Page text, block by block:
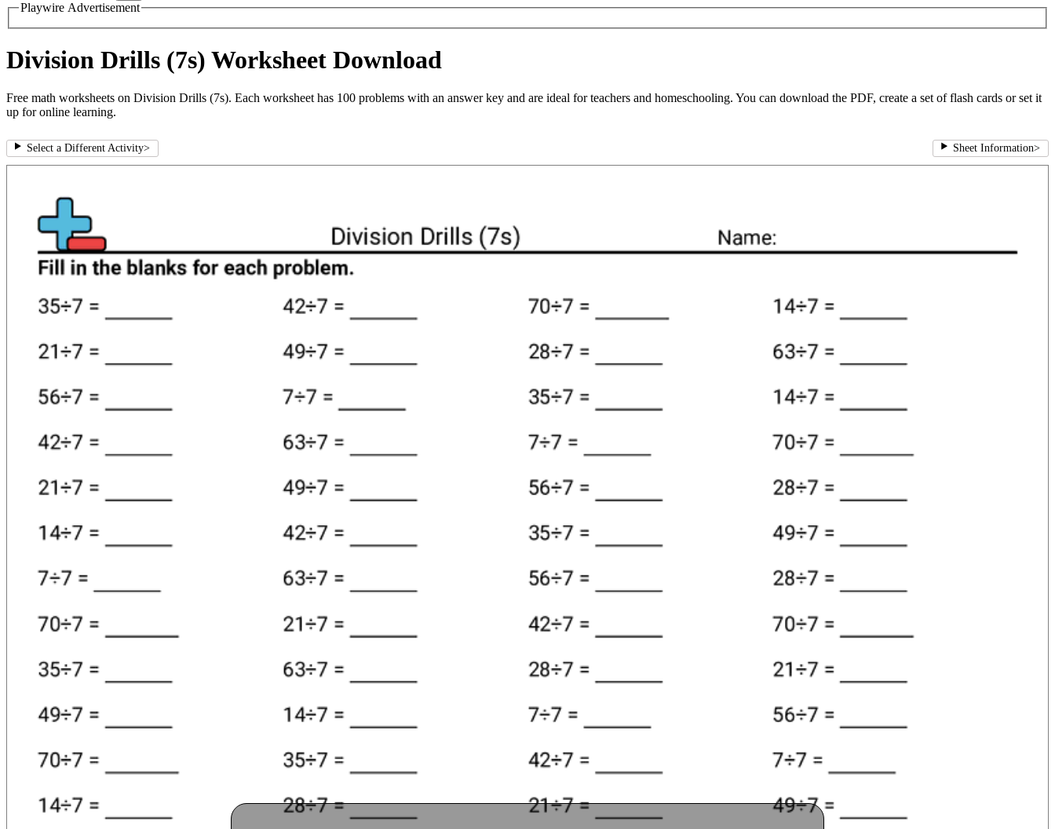
Playwire Advertisement
Division Drills (7s) Worksheet Download
Free math worksheets on Division Drills (7s). Each worksheet has 100 problems with an answer key and are ideal for teachers and homeschooling. You can download the PDF, create a set of flash cards or set it
up for online learning.
Select a Different Activity> Sheet Information>